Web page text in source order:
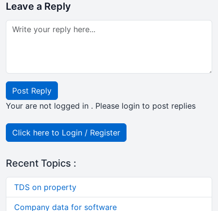
Leave a Reply
Post Reply
Your are not logged in . Please login to post replies
Click here to Login / Register
Recent Topics :
TDS on property
Company data for software